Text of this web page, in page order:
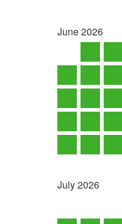
June2026
July2026